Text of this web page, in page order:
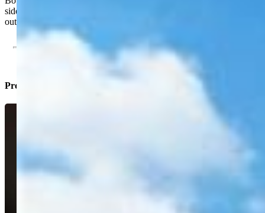
side employment centers. Move-in ready with the indoor space and
outdoor amenities that are difficult to find together at this price.
Property Listed By